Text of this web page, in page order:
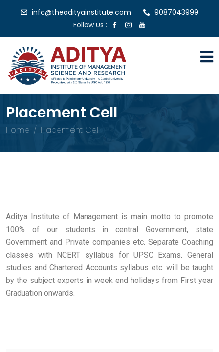
info@theadityainstitute.com
9087043999
Follow Us :
Placement Cell
Home Placement Cell
Aditya Institute of Management is main motto to promote
100% of our students in central Government, state
Government and Private companies etc. Separate Coaching
classes with NCERT syllabus for UPSC Exams, General
studies and Chartered Accounts syllabus etc. will be taught
by the subject experts in week end holidays from First year
Graduation onwards.